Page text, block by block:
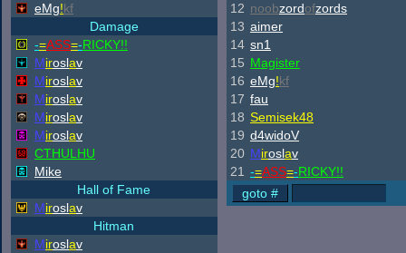
eMg!kf
Damage
-=ASS=-RICKY!!
Miroslav
Miroslav
Miroslav
Miroslav
Miroslav
CTHULHU
Mike
Hall of Fame
Miroslav
Hitman
Miroslav
12 noobzordofzords
13 aimer
14 sn1
15 Magister
16 eMg!kf
17 fau
18 Semisek48
19 d4widoV
20 Miroslav
21 -=ASS=-RICKY!!